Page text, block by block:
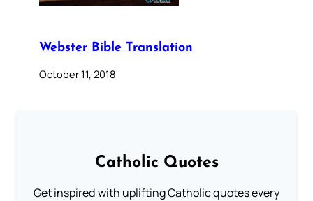
Webster Bible Translation
October 11, 2018
Catholic Quotes
Get inspired with uplifting Catholic quotes every